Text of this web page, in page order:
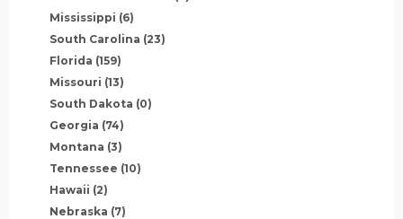
Mississippi (6)
South Carolina (23)
Florida (159)
Missouri (13)
South Dakota (0)
Georgia (74)
Montana (3)
Tennessee (10)
Hawaii (2)
Nebraska (7)